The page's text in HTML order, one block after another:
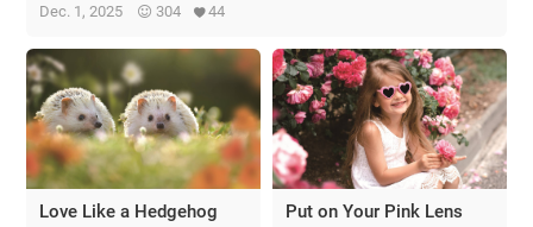
Dec. 1, 2025 304 44
Love Like a Hedgehog Put on Your Pink Lens